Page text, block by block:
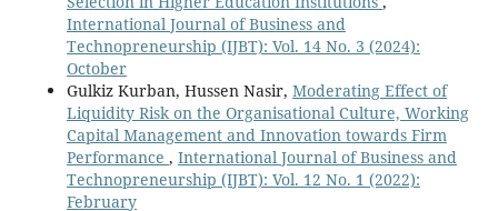
International Journal of Business and
Technopreneurship (IJBT): Vol. 14 No. 3 (2024):
October
Gulkiz Kurban, Hussen Nasir, Moderating Effect of
Liquidity Risk on the Organisational Culture, Working
Capital Management and Innovation towards Firm
Performance , International Journal of Business and
Technopreneurship (IJBT): Vol. 12 No. 1 (2022):
February